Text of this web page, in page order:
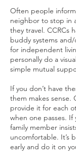
Often people
neighbor to stop in
they travel. CCRCs
buddy systems
for independent
personally do a
simple mutual
If you don’t have
them makes sense.
provide it for each
when one passes.
family member
uncomfortable. It’s
early and do it on